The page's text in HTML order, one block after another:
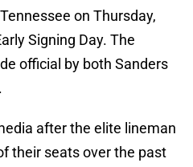
on Thursday,
Signing Day. The
official by both Sanders
after the elite lineman
their seats over the past